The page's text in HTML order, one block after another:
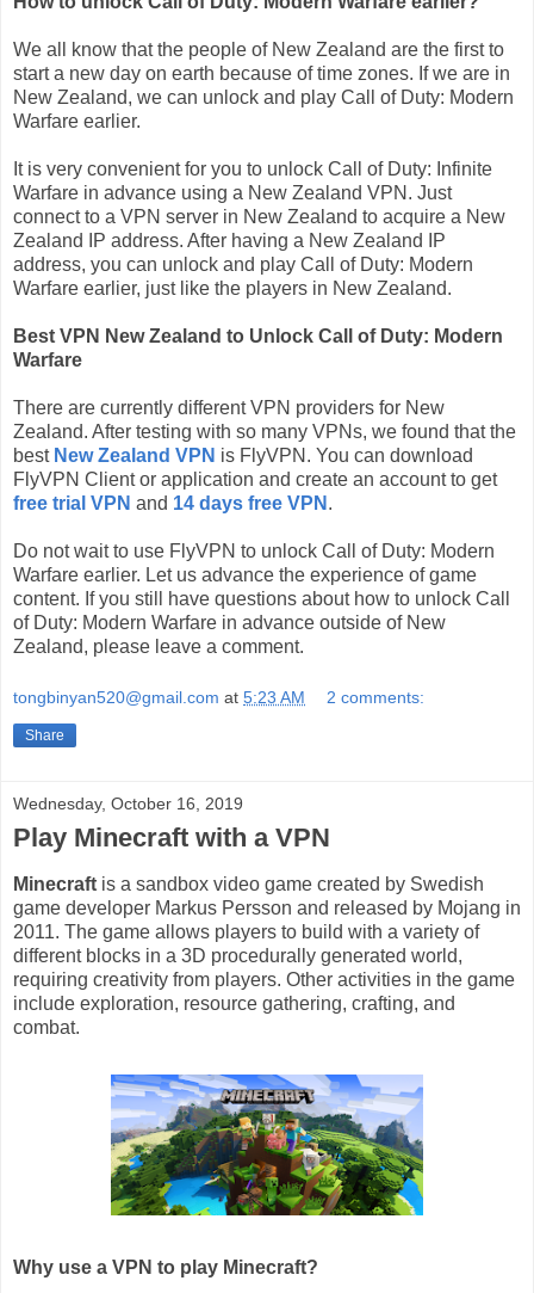
We all know that the people of New Zealand are the first to
start a new day on earth because of time zones. If we are in
New Zealand, we can unlock and play Call of Duty: Modern
Warfare earlier.
It is very convenient for you to unlock Call of Duty: Infinite
Warfare in advance using a New Zealand VPN. Just
connect to a VPN server in New Zealand to acquire a New
Zealand IP address. After having a New Zealand IP
address, you can unlock and play Call of Duty: Modern
Warfare earlier, just like the players in New Zealand.
Best VPN New Zealand to Unlock Call of Duty: Modern
Warfare
There are currently different VPN providers for New
Zealand. After testing with so many VPNs, we found that the
best New Zealand VPN is FlyVPN. You can download
FlyVPN Client or application and create an account to get
free trial VPN and 14 days free VPN .
Do not wait to use FlyVPN to unlock Call of Duty: Modern
Warfare earlier. Let us advance the experience of game
content. If you still have questions about how to unlock Call
of Duty: Modern Warfare in advance outside of New
Zealand, please leave a comment.
tongbinyan520@gmail.com at 5:23 AM 2 comments:
Share
Wednesday, October 16, 2019
Play Minecraft with a VPN
Minecraft is a sandbox video game created by Swedish
game developer Markus Persson and released by Mojang in
2011. The game allows players to build with a variety of
different blocks in a 3D procedurally generated world,
requiring creativity from players. Other activities in the game
include exploration, resource gathering, crafting, and
combat.
Why use a VPN to play Minecraft?